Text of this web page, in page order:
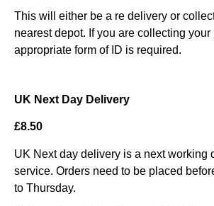
This will either be a re delivery or
nearest depot. If you are collecting your
appropriate form of ID is required.
UK Next Day Delivery
£8.50
UK Next day delivery is a next working
service. Orders need to be placed
to Thursday.